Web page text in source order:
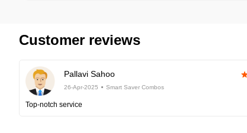
Customer reviews
Pallavi Sahoo
26-Apr-2025 Smart Saver Combos
Top-notch service